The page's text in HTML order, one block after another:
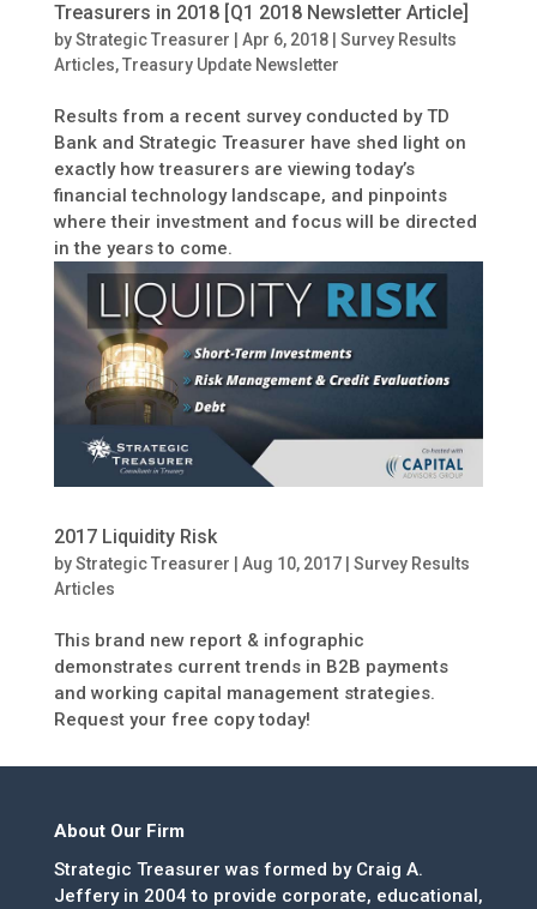
Treasurers in 2018 [Q1 2018 Newsletter Article]
byStrategic Treasurer Apr 6, 2018| Survey Results
Articles,Treasury Update Newsletter
Results from a recent survey conducted by TD
Bank and Strategic Treasurer have shed light on
exactly how treasurers are viewing today’s
financial technology landscape, and pinpoints
where their investment and focus will be directed
in the years to come.
2017 Liquidity Risk
byStrategic Treasurer Aug 10, 2017| Survey Results
Articles
This brand new report & infographic
demonstrates current trends in B2B payments
and working capital management strategies.
Request your free copy today!
About Our Firm
Strategic Treasurer was formed by Craig A.
Jeffery in 2004 to provide corporate, educational,